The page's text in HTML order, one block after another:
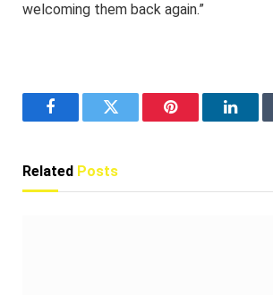
welcoming them back again.”
FacebookTwitter Pinterest
Related Posts